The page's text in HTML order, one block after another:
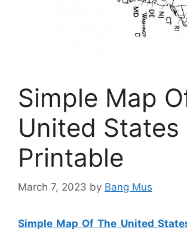
Simple Map
United States
Printable
March 7, 2023 by Bang Mus
Simple Map Of The United